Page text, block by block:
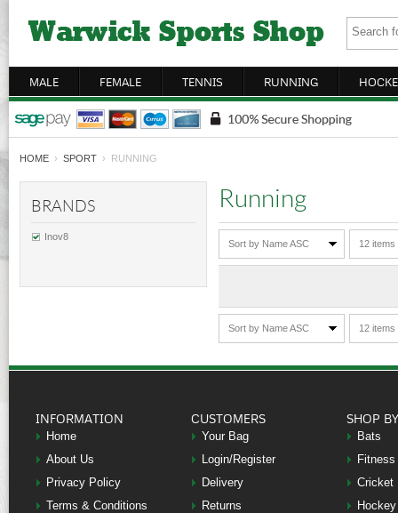
MALE FEMALE TENNIS RUNNING
HOME › SPORT › RUNNING
BRANDS
Inov8
Running
Sort by Name ASC 12
Sort by Name ASC 12
INFORMATION
Home
About Us
Privacy Policy
Terms & Conditions
CUSTOMERS
Your Bag
Login/Register
Delivery
Returns
SHOP
Bats
Fitness
Cricket
Hockey